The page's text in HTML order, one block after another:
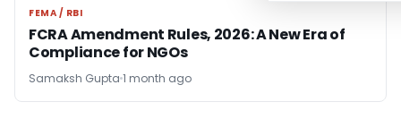
FEMA / RBI
FEMA / RBI
FCRA Amendment Rules, 2026: A New Era of
Compliance for NGOs
Samaksh Gupta 1 month ago